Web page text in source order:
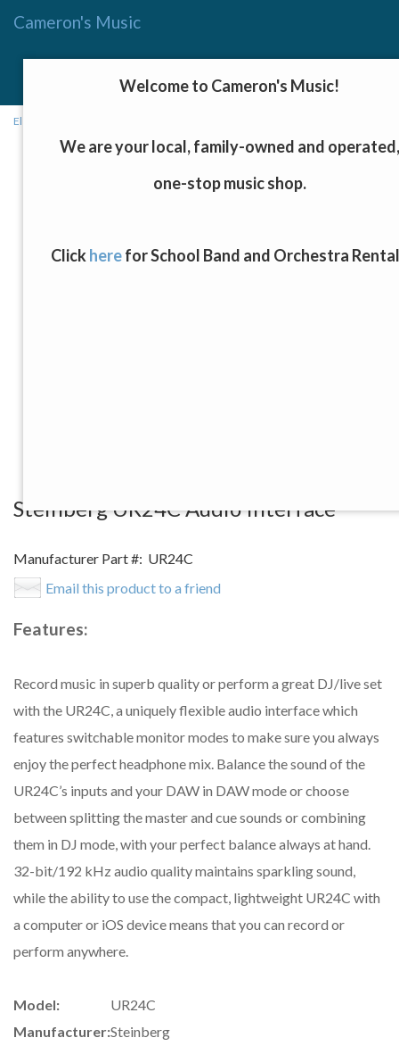
Cameron's Music
Electronics and Home Recording
Steinberg UR24C Audio Interface
Manufacturer Part #: UR24C
Email this product to a friend
Features:
Record music in superb quality or perform a great DJ/live set
with the UR24C, a uniquely flexible audio interface which
features switchable monitor modes to make sure you always
enjoy the perfect headphone mix. Balance the sound of the
UR24C’s inputs and your DAW in DAW mode or choose
between splitting the master and cue sounds or combining
them in DJ mode, with your perfect balance always at hand.
32-bit/192 kHz audio quality maintains sparkling sound,
while the ability to use the compact, lightweight UR24C with
a computer or iOS device means that you can record or
perform anywhere.
Model:
UR24C
Manufacturer:Steinberg
Welcome to Cameron's Music!
We are your local, family-owned and operated,
one-stop music shop.
Clickherefor School Band and Orchestra